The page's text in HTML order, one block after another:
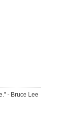
- Bruce Lee